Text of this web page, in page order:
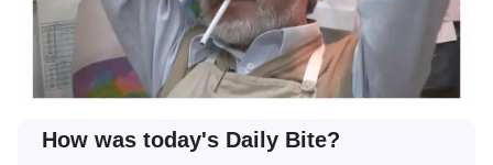
How was today's Daily Bite?